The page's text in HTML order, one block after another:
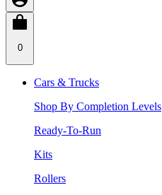
0
Cars & Trucks
Shop By Completion Levels
Ready-To-Run
Kits
Rollers